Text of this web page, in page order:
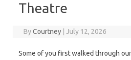
Theatre
ByCourtney July 12, 2026
Some of you first walked through